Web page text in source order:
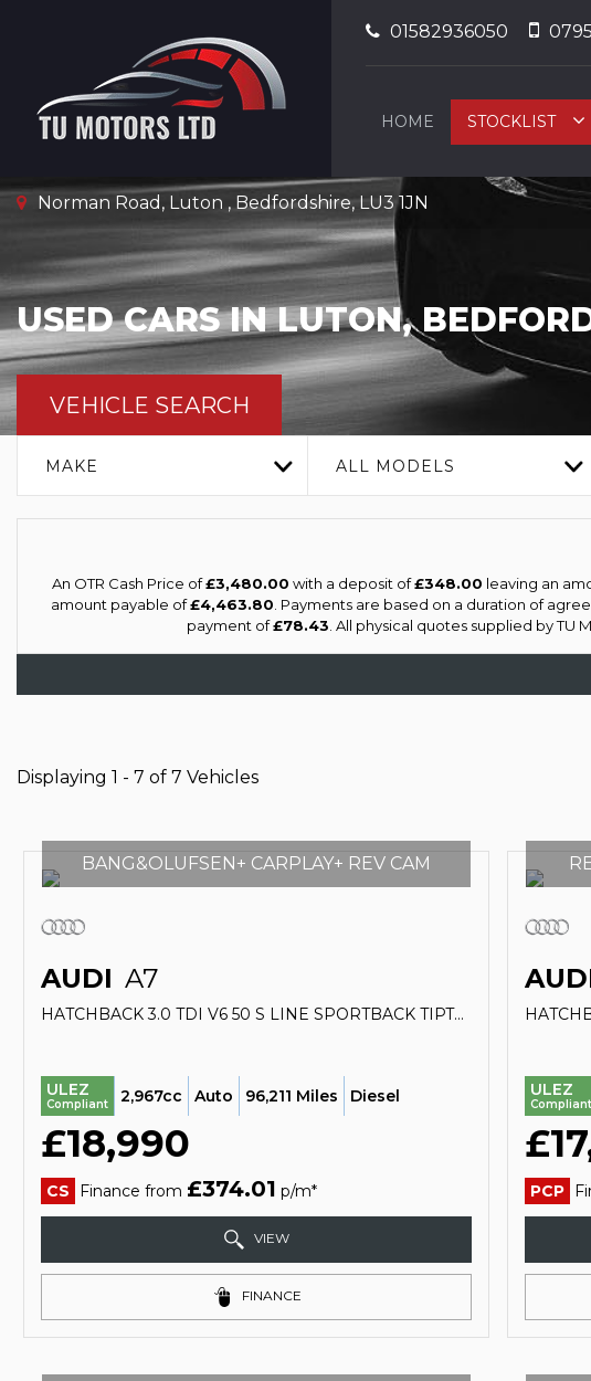
01582936050
HOME STOCKLIST
Norman Road, Luton , Bedfordshire, LU3 1JN
USED CARS IN LUTON,
VEHICLE SEARCH
MAKE ALL MODELS
An OTR Cash Price of£3,480.00 with a deposit of£348.00 leaving an
amount payable of£4,463.80 . Payments are based on a duration of
payment of£78.43 . All physical quotes supplied by
Displaying 1 - 7 of 7 Vehicles
BANG&OLUFSEN+ CARPLAY+ REV CAM
AUDI A7
HATCHBACK 3.0 TDI V6 50 S LINE SPORTBACK TIPTRONIC QUATTRO EURO 6 (S/S) 5DR (2018/68)
ULEZ
Compliant 2,967cc Auto 96,211 Miles Diesel
£18,990
CS Finance from £374.01 p/m*
VIEW
FINANCE
ULEZ
Compliant
PCP